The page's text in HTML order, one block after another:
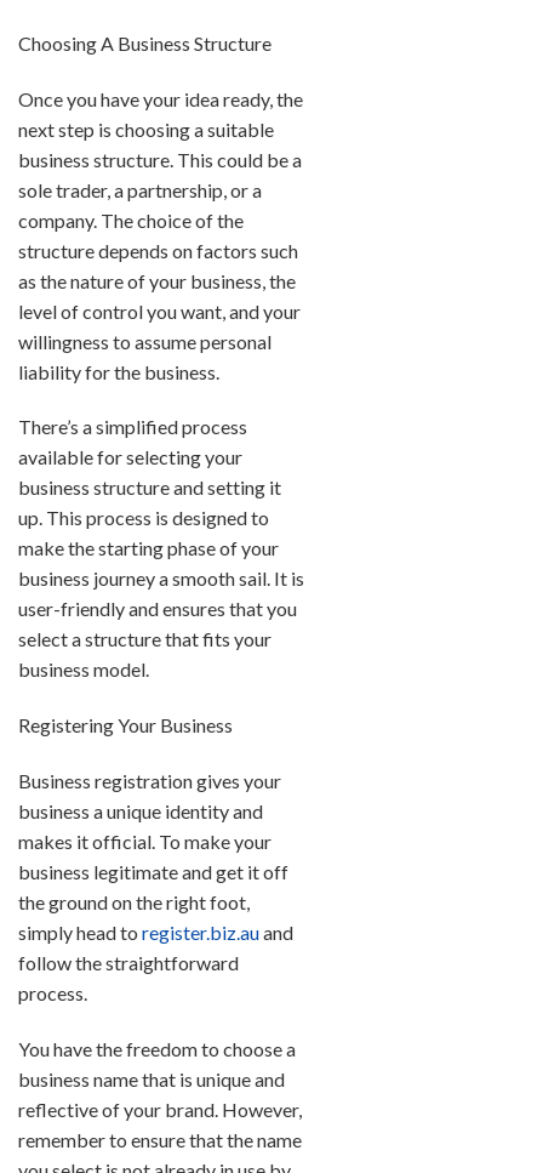
Choosing A Business Structure
Once you have your idea ready, the
next step is choosing a suitable
business structure. This could be a
sole trader, a partnership, or a
company. The choice of the
structure depends on factors such
as the nature of your business, the
level of control you want, and your
willingness to assume personal
liability for the business.
There’s a simplified process
available for selecting your
business structure and setting it
up. This process is designed to
make the starting phase of your
business journey a smooth sail. It is
user-friendly and ensures that you
select a structure that fits your
business model.
Registering Your Business
Business registration gives your
business a unique identity and
makes it official. To make your
business legitimate and get it off
the ground on the right foot,
simply head to register.biz.auand
follow the straightforward
process.
You have the freedom to choose a
business name that is unique and
reflective of your brand. However,
remember to ensure that the name